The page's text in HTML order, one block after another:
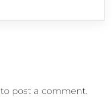
to post a comment.